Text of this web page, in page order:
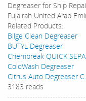
Degreaser for Ship
Fujairah United Arab
Related Products:
Bilge Clean Degreaser
BUTYL Degreaser
Chembreak QUICK
ColdWash Degreaser
Citrus Auto Degreaser
3183 reads